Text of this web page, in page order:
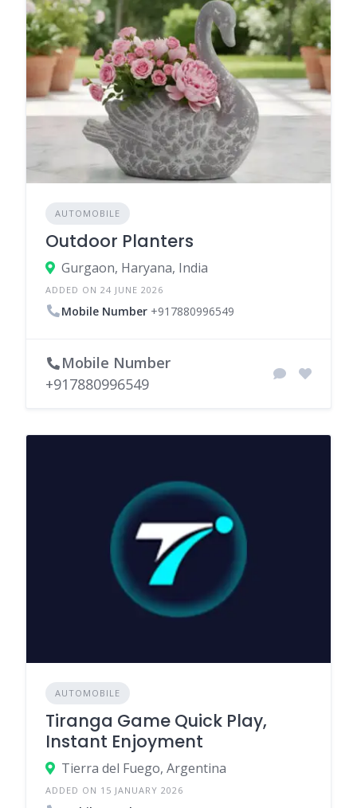
AUTOMOBILE
Outdoor Planters
Gurgaon, Haryana, India
ADDED ON 24 JUNE 2026
Mobile Number +917880996549
Mobile Number
+917880996549
AUTOMOBILE
Tiranga Game Quick Play,
Instant Enjoyment
Tierra del Fuego, Argentina
ADDED ON 15 JANUARY 2026